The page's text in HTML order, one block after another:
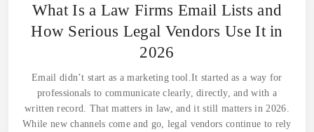
What Is a Law Firms Email Lists and
How Serious Legal Vendors Use It in
2026
Email didn’t start as a marketing tool.It started as a way for
professionals to communicate clearly, directly, and with a
written record. That matters in law, and it still matters in 2026.
While new channels come and go, legal vendors continue to rely